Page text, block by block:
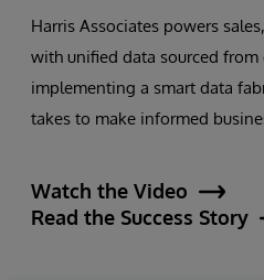
Harris Associates powers
with unified data sourced from
implementing a smart data
takes to make informed
Watch the Video
Read the Success Story